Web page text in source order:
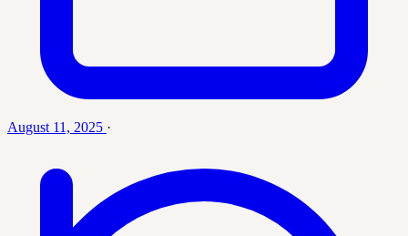
August 11, 2025 ·